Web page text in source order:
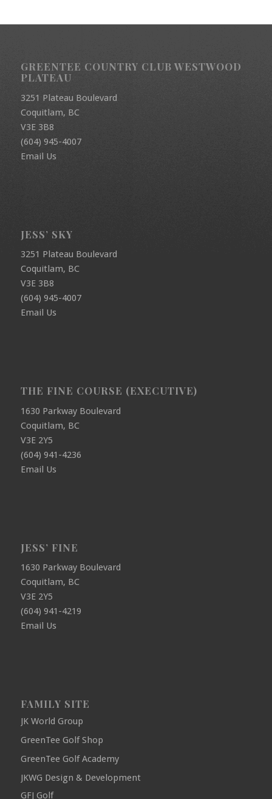
GREENTEE COUNTRY CLUB WESTWOOD
PLATEAU
3251 Plateau Boulevard
Coquitlam, BC
V3E 3B8
(604) 945-4007
Email Us
JESS’ SKY
3251 Plateau Boulevard
Coquitlam, BC
V3E 3B8
(604) 945-4007
Email Us
THE FINE COURSE (EXECUTIVE)
1630 Parkway Boulevard
Coquitlam, BC
V3E 2Y5
(604) 941-4236
Email Us
JESS’ FINE
1630 Parkway Boulevard
Coquitlam, BC
V3E 2Y5
(604) 941-4219
Email Us
FAMILY SITE
JK World Group
GreenTee Golf Shop
GreenTee Golf Academy
JKWG Design & Development
GFJ Golf